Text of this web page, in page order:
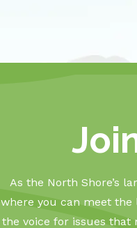
As the North Shore’s
where you can meet
the voice for issues that